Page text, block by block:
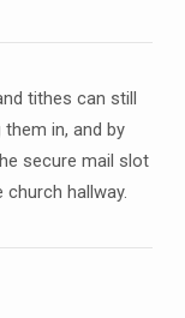
tithes can still
them in, and by
secure mail slot
hallway.